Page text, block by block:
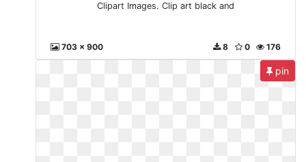
Clipart Images. Clip art black and
703 x 900 176
0
8
pin